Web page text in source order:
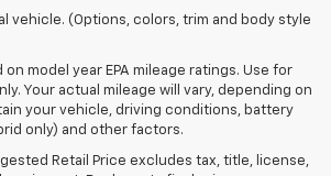
vehicle. (Options, colors, trim and body style
on model year EPA mileage ratings. Use for
Your actual mileage will vary, depending on
your vehicle, driving conditions, battery
only) and other factors.
Retail Price excludes tax, title, license,
Retail Price excludes tax, title, license,
Dealer sets the final price.
Based on initial vehicle movement. Requires